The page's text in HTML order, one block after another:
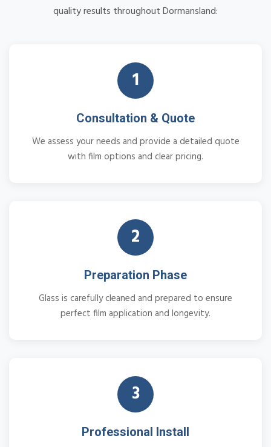
quality results throughout Dormansland:
1
Consultation & Quote
We assess your needs and provide a detailed quote
with film options and clear pricing.
2
Preparation Phase
Glass is carefully cleaned and prepared to ensure
perfect film application and longevity.
3
Professional Install